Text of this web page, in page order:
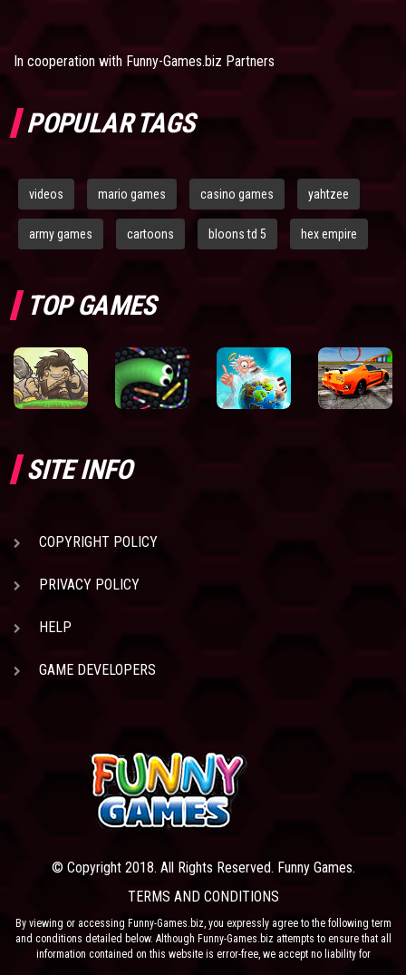
In cooperation with Funny-Games.biz Partners
POPULAR TAGS
videos mario games casino games yahtzee
army games cartoons bloons td 5 hex empire
TOP GAMES
SITE INFO
COPYRIGHT POLICY
PRIVACY POLICY
HELP
GAME DEVELOPERS
© Copyright 2018. All Rights Reserved. Funny Games.
TERMS AND CONDITIONS
By viewing or accessing Funny-Games.biz, you expressly agree to the following term
and conditions detailed below. Although Funny-Games.biz attempts to ensure that all
information contained on this website is error-free, we accept no liability for